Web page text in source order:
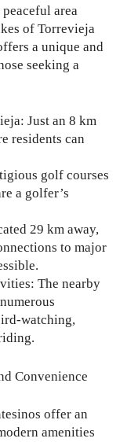
area
of Torrevieja
a unique and
seeking a
Just an 8 km
residents can
golf courses
a golfer’s
29 km away,
to major
The nearby
watching,
Convenience
offer an
amenities